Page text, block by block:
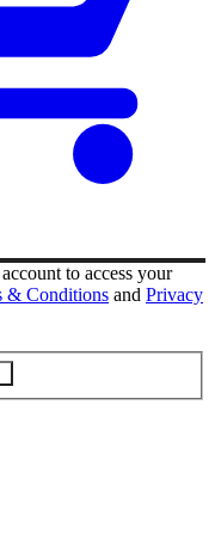
to access your
& Conditions and Privacy